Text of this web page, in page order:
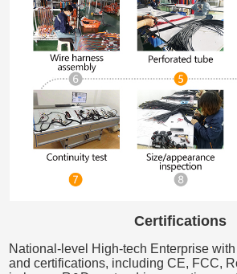
Certifications
National-level High-tech Enterprise
and certifications, including CE, FCC,